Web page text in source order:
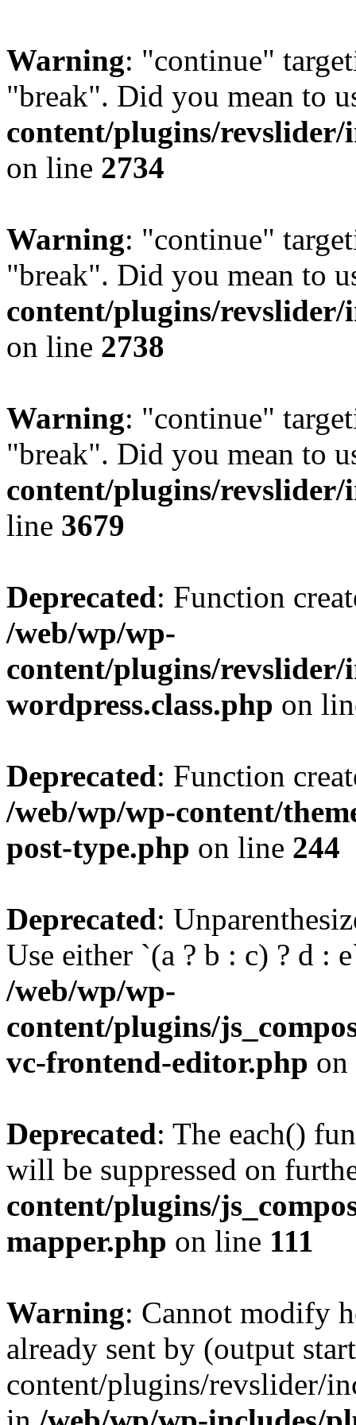
Warning: "continue"
"break". Did you mean to
content/plugins/revslider/
on line 2734
Warning: "continue"
"break". Did you mean to
content/plugins/revslider/
on line 2738
Warning: "continue"
"break". Did you mean to
content/plugins/
line 3679
Deprecated: Function
/web/wp/wp-
content/plugins/
wordpress.class.php on
Deprecated: Function
/web/wp/wp-content/
post-type.php on line 244
Deprecated:
Use either `(a ? b : c) ? d :
/web/wp/wp-
content/plugins/
vc-frontend-editor.php
Deprecated: The each()
will be suppressed on
content/plugins/
mapper.php on line 111
Warning: Cannot modify
already sent by (output
content/plugins/revslider/